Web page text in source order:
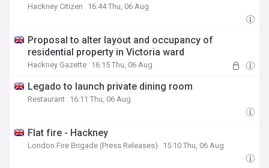
Hackney Citizen 16:44 Thu, 06 Aug
Proposal to alter layout and occupancy of
residential property in Victoria ward
Hackney Gazette 16:15 Thu, 06 Aug
Legado to launch private dining room
Restaurant 16:11 Thu, 06 Aug
Flat fire - Hackney
London Fire Brigade (Press Releases) 15:10 Thu, 06 Aug